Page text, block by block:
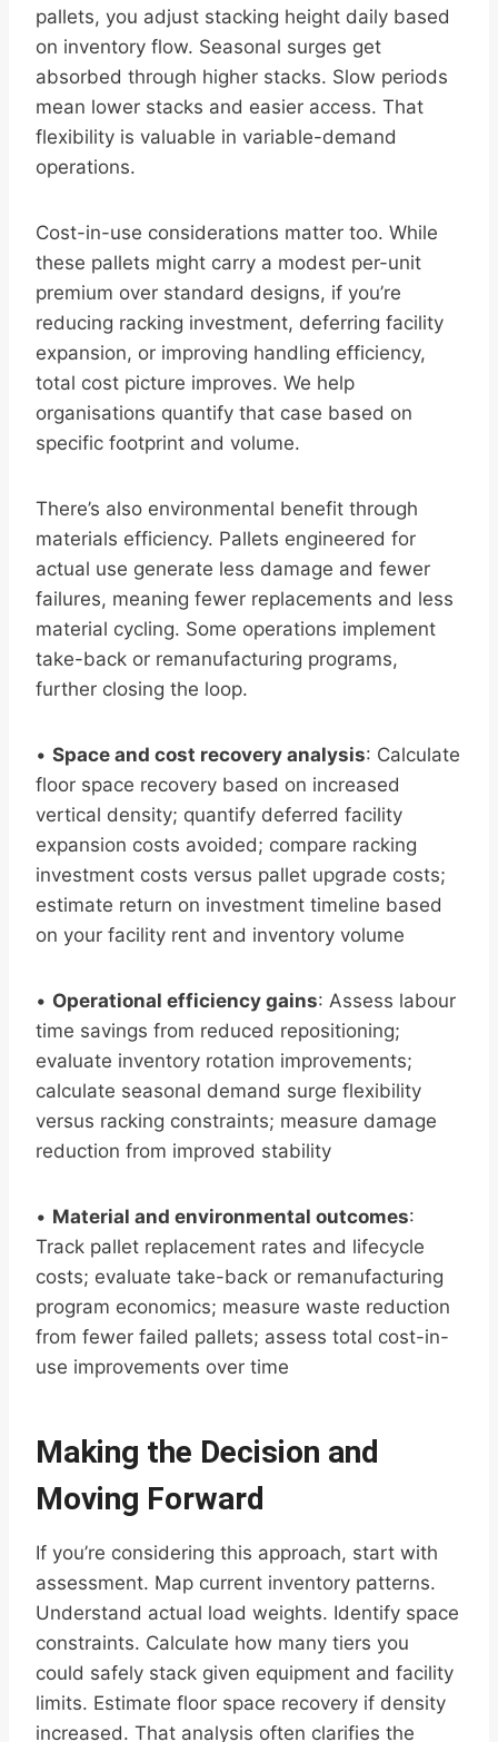
pallets, you adjust stacking height daily based
on inventory flow. Seasonal surges get
absorbed through higher stacks. Slow periods
mean lower stacks and easier access. That
flexibility is valuable in variable-demand
operations.
Cost-in-use considerations matter too. While
these pallets might carry a modest per-unit
premium over standard designs, if you’re
reducing racking investment, deferring facility
expansion, or improving handling efficiency,
total cost picture improves. We help
organisations quantify that case based on
specific footprint and volume.
There’s also environmental benefit through
materials efficiency. Pallets engineered for
actual use generate less damage and fewer
failures, meaning fewer replacements and less
material cycling. Some operations implement
take-back or remanufacturing programs,
further closing the loop.
• Space and cost recovery analysis: Calculate
floor space recovery based on increased
vertical density; quantify deferred facility
expansion costs avoided; compare racking
investment costs versus pallet upgrade costs;
estimate return on investment timeline based
on your facility rent and inventory volume
• Operational efficiency gains: Assess labour
time savings from reduced repositioning;
evaluate inventory rotation improvements;
calculate seasonal demand surge flexibility
versus racking constraints; measure damage
reduction from improved stability
• Material and environmental outcomes:
Track pallet replacement rates and lifecycle
costs; evaluate take-back or remanufacturing
program economics; measure waste reduction
from fewer failed pallets; assess total cost-in-
use improvements over time
Making the Decision and
Moving Forward
If you’re considering this approach, start with
assessment. Map current inventory patterns.
Understand actual load weights. Identify space
constraints. Calculate how many tiers you
could safely stack given equipment and facility
limits. Estimate floor space recovery if density
increased. That analysis often clarifies the